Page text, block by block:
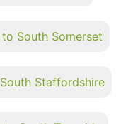
South Somerset
Staffordshire